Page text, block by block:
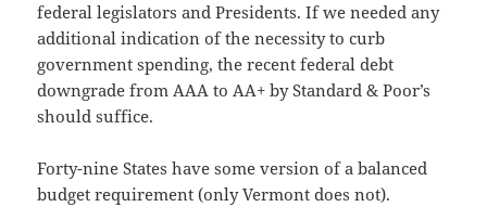
federal legislators and Presidents. If we needed any
additional indication of the necessity to curb
government spending, the recent federal debt
downgrade from AAA to AA+ by Standard & Poor’s
should suffice.
Forty-nine States have some version of a balanced
budget requirement (only Vermont does not).